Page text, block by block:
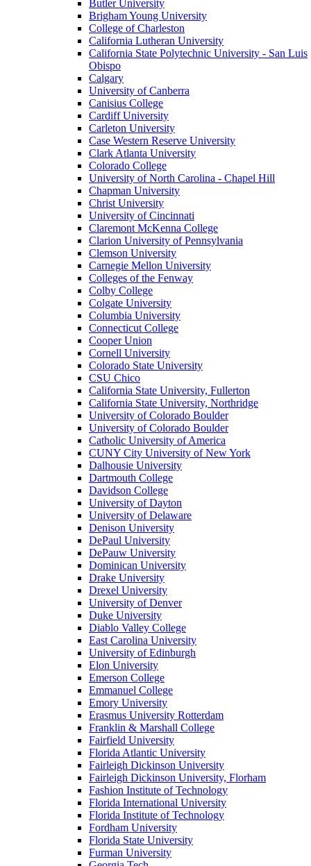
Butler University
Brigham Young University
College of Charleston
California Lutheran University
California State Polytechnic University - San Luis
Obispo
Calgary
University of Canberra
Canisius College
Cardiff University
Carleton University
Case Western Reserve University
Clark Atlanta University
Colorado College
University of North Carolina - Chapel Hill
Chapman University
Christ University
University of Cincinnati
Claremont McKenna College
Clarion University of Pennsylvania
Clemson University
Carnegie Mellon University
Colleges of the Fenway
Colby College
Colgate University
Columbia University
Connecticut College
Cooper Union
Cornell University
Colorado State University
CSU Chico
California State University, Fullerton
California State University, Northridge
University of Colorado Boulder
University of Colorado Boulder
Catholic University of America
CUNY City University of New York
Dalhousie University
Dartmouth College
Davidson College
University of Dayton
University of Delaware
Denison University
DePaul University
DePauw University
Dominican University
Drake University
Drexel University
University of Denver
Duke University
Diablo Valley College
East Carolina University
University of Edinburgh
Elon University
Emerson College
Emmanuel College
Emory University
Erasmus University Rotterdam
Franklin & Marshall College
Fairfield University
Florida Atlantic University
Fairleigh Dickinson University
Fairleigh Dickinson University, Florham
Fashion Institute of Technology
Florida International University
Florida Institute of Technology
Fordham University
Florida State University
Furman University